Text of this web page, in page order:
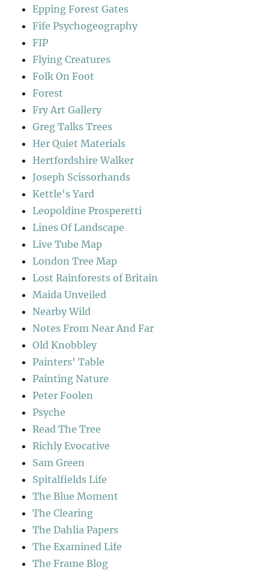
Epping Forest Gates
Fife Psychogeography
FIP
Flying Creatures
Folk On Foot
Forest
Fry Art Gallery
Greg Talks Trees
Her Quiet Materials
Hertfordshire Walker
Joseph Scissorhands
Kettle's Yard
Leopoldine Prosperetti
Lines Of Landscape
Live Tube Map
London Tree Map
Lost Rainforests of Britain
Maida Unveiled
Nearby Wild
Notes From Near And Far
Old Knobbley
Painters' Table
Painting Nature
Peter Foolen
Psyche
Read The Tree
Richly Evocative
Sam Green
Spitalfields Life
The Blue Moment
The Clearing
The Dahlia Papers
The Examined Life
The Frame Blog